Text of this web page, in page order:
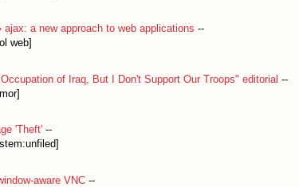
ajax: a new approach to web applications --
web]
of Iraq, But I Don't Support Our Troops" editorial --
'Theft'--
aware VNC--